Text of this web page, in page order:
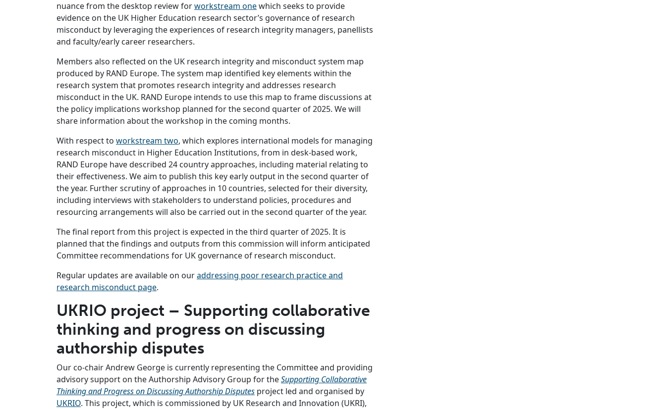
nuance from the desktop review forworkstream onewhich seeks to provide
evidence on the UK Higher Education research sector’s governance of research
misconduct by leveraging the experiences of research integrity managers, panellists
and faculty/early career researchers.
Members also reflected on the UK research integrity and misconduct system map
produced by RAND Europe. The system map identified key elements within the
research system that promotes research integrity and addresses research
misconduct in the UK. RAND Europe intends to use this map to frame discussions at
the policy implications workshop planned for the second quarter of 2025. We will
share information about the workshop in the coming months.
With respect to workstream two, which explores international models for managing
research misconduct in Higher Education Institutions, from in desk-based work,
RAND Europe have described 24 country approaches, including material relating to
their effectiveness. We aim to publish this key early output in the second quarter of
the year. Further scrutiny of approaches in 10 countries, selected for their diversity,
including interviews with stakeholders to understand policies, procedures and
resourcing arrangements will also be carried out in the second quarter of the year.
The final report from this project is expected in the third quarter of 2025. It is
planned that the findings and outputs from this commission will inform anticipated
Committee recommendations for UK governance of research misconduct.
Regular updates are available on ouraddressing poor research practice and
research misconduct page.
UKRIO project – Supporting collaborative
thinking and progress on discussing
authorship disputes
Our co-chair Andrew George is currently representing the Committee and providing
advisory support on the Authorship Advisory Group for theSupporting Collaborative
Thinking and Progress on Discussing Authorship Disputes project led and organised by
UKRIO. This project, which is commissioned by UK Research and Innovation (UKRI),